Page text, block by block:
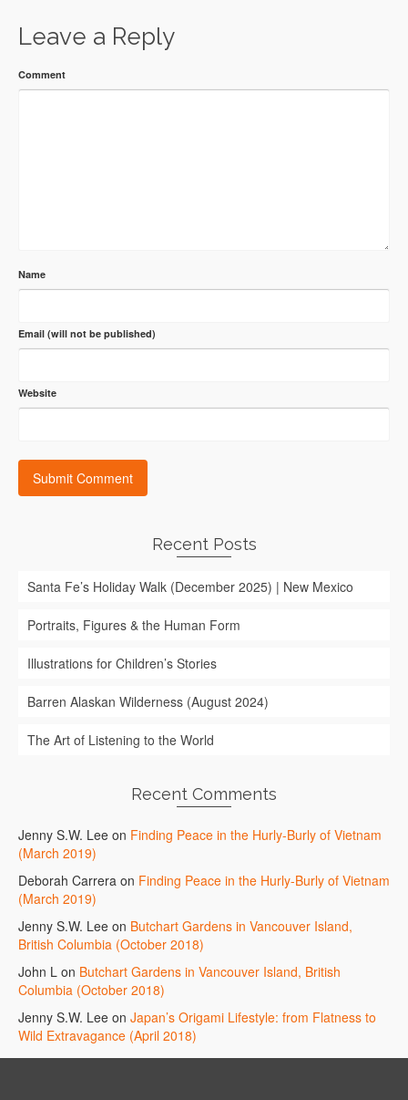
Leave a Reply
Comment
Name
Email (will not be published)
Website
Recent Posts
Santa Fe’s Holiday Walk (December 2025) | New Mexico
Portraits, Figures & the Human Form
Illustrations for Children’s Stories
Barren Alaskan Wilderness (August 2024)
The Art of Listening to the World
Recent Comments
Jenny S.W. Lee on Finding Peace in the Hurly-Burly of Vietnam
(March 2019)
Deborah Carrera on Finding Peace in the Hurly-Burly of Vietnam
(March 2019)
Jenny S.W. Lee on Butchart Gardens in Vancouver Island,
British Columbia (October 2018)
John L on Butchart Gardens in Vancouver Island, British
Columbia (October 2018)
Jenny S.W. Lee on Japan’s Origami Lifestyle: from Flatness to
Wild Extravagance (April 2018)